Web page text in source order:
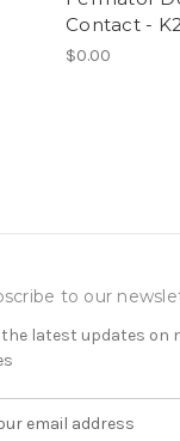
Contact -
$0.00
to our
the latest updates on